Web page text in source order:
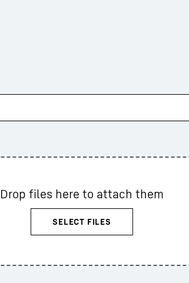
Drop files here to attach them
SELECT FILES